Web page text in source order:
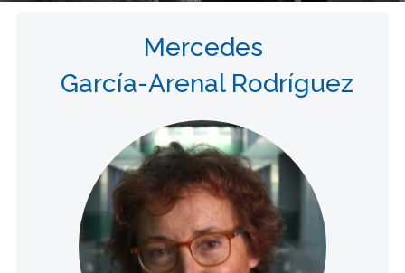
Mercedes
García-Arenal Rodríguez